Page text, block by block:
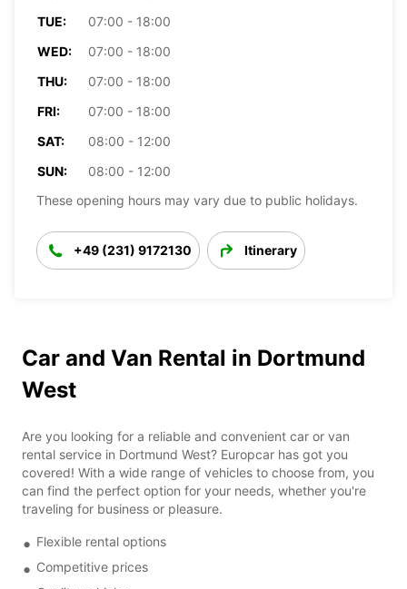
TUE:
07:00 - 18:00
WED:
07:00 - 18:00
THU:
07:00 - 18:00
FRI:
07:00 - 18:00
SAT:
08:00 - 12:00
SUN:
08:00 - 12:00
These opening hours may vary due to public holidays.
+49 (231) 9172130 Itinerary
Car and Van Rental in Dortmund
West
Are you looking for a reliable and convenient car or van
rental service in Dortmund West? Europcar has got you
covered! With a wide range of vehicles to choose from, you
can find the perfect option for your needs, whether you're
traveling for business or pleasure.
Flexible rental options
Competitive prices